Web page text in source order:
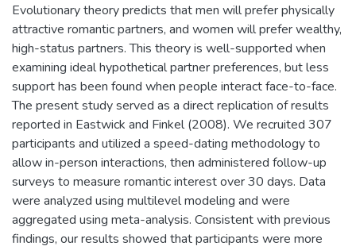
Evolutionary theory predicts that men will prefer physically
attractive romantic partners, and women will prefer wealthy,
high-status partners. This theory is well-supported when
examining ideal hypothetical partner preferences, but less
support has been found when people interact face-to-face.
The present study served as a direct replication of results
reported in Eastwick and Finkel (2008). We recruited 307
participants and utilized a speed-dating methodology to
allow in-person interactions, then administered follow-up
surveys to measure romantic interest over 30 days. Data
were analyzed using multilevel modeling and were
aggregated using meta-analysis. Consistent with previous
findings, our results showed that participants were more